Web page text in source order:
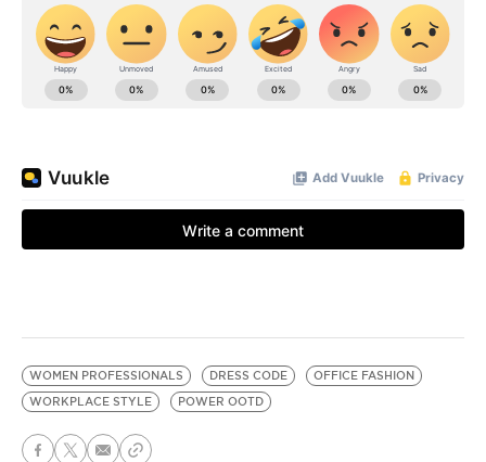
WOMEN PROFESSIONALS DRESS CODE
OFFICE FASHION
WORKPLACE STYLE
POWER OOTD